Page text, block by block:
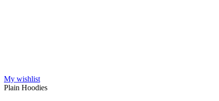
My wishlist
Plain Hoodies